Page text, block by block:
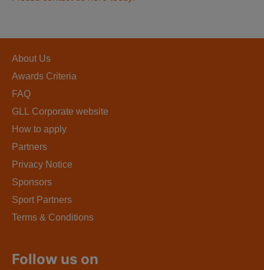
About Us
Awards Criteria
FAQ
GLL Corporate website
How to apply
Partners
Privacy Notice
Sponsors
Sport Partners
Terms & Conditions
Follow us on